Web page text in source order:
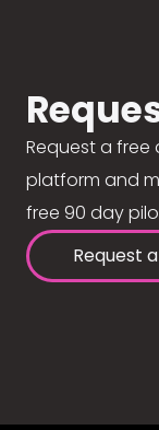
Request a
platform and
free 90 day
Request